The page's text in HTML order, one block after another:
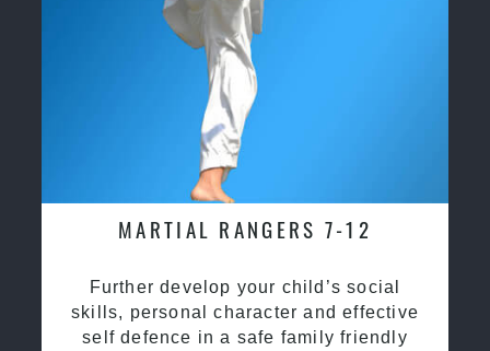
MARTIAL RANGERS 7-12
Further develop your child’s social
skills, personal character and effective
self defence in a safe family friendly